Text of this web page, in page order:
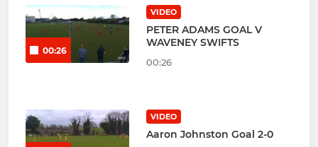
00:26
VIDEO
PETER ADAMS GOAL V
WAVENEY SWIFTS
00:26
VIDEO
Aaron Johnston Goal 2-0